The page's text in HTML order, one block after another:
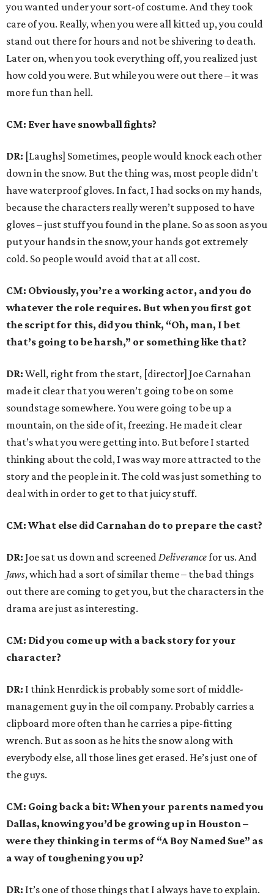
you wanted under your sort-of costume. And they took
care of you. Really, when you were all kitted up, you could
stand out there for hours and not be shivering to death.
Later on, when you took everything off, you realized just
how cold you were. But while you were out there – it was
more fun than hell.
CM: Ever have snowball fights?
DR: [Laughs] Sometimes, people would knock each other
down in the snow. But the thing was, most people didn’t
have waterproof gloves. In fact, I had socks on my hands,
because the characters really weren’t supposed to have
gloves – just stuff you found in the plane. So as soon as you
put your hands in the snow, your hands got extremely
cold. So people would avoid that at all cost.
CM: Obviously, you’re a working actor, and you do
whatever the role requires. But when you first got
the script for this, did you think, “Oh, man, I bet
that’s going to be harsh,” or something like that?
DR: Well, right from the start, [director] Joe Carnahan
made it clear that you weren’t going to be on some
soundstage somewhere. You were going to be up a
mountain, on the side of it, freezing. He made it clear
that’s what you were getting into. But before I started
thinking about the cold, I was way more attracted to the
story and the people in it. The cold was just something to
deal with in order to get to that juicy stuff.
CM: What else did Carnahan do to prepare the cast?
DR: Joe sat us down and screenedDeliverancefor us. And
Jaws, which had a sort of similar theme – the bad things
out there are coming to get you, but the characters in the
drama are just as interesting.
CM: Did you come up with a back story for your
character?
DR: I think Henrdick is probably some sort of middle-
management guy in the oil company. Probably carries a
clipboard more often than he carries a pipe-fitting
wrench. But as soon as he hits the snow along with
everybody else, all those lines get erased. He’s just one of
the guys.
CM: Going back a bit: When your parents named you
Dallas, knowing you’d be growing up in Houston –
were they thinking in terms of “A Boy Named Sue” as
a way of toughening you up?
DR: It’s one of those things that I always have to explain.